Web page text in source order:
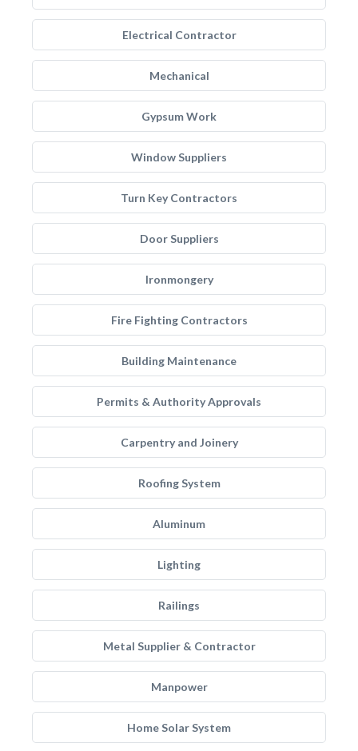
Electrical Contractor
Mechanical
Gypsum Work
Window Suppliers
Turn Key Contractors
Door Suppliers
Ironmongery
Fire Fighting Contractors
Building Maintenance
Permits & Authority Approvals
Carpentry and Joinery
Roofing System
Aluminum
Lighting
Railings
Metal Supplier & Contractor
Manpower
Home Solar System